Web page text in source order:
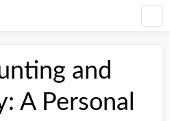
and
A Personal